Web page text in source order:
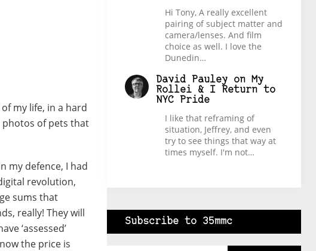
my life, in a hard
photos of pets that
my defence, I had
revolution,
sums that
really! They will
‘assessed’
the price is
Hi Tony, A really excellent
pairing of subject matter and
camera/lenses. And film
choice as well. I love the
Dunedin…
David Pauley on My
Rollei & I Return to
NYC Pride
I like that reframing of
situation, Jeffrey, and even
try to see things that way at
times myself. I'm not…
Subscribe to 35mmc